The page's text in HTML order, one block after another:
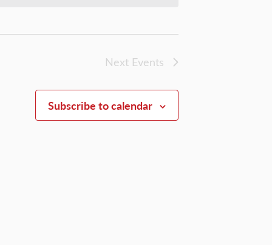
Next Events
Subscribe to calendar